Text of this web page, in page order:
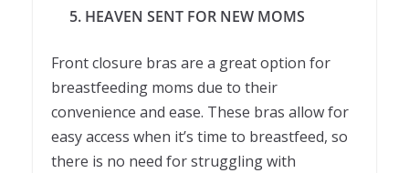
5. HEAVEN SENT FOR NEW MOMS
Front closure bras are a great option for
breastfeeding moms due to their
convenience and ease. These bras allow for
easy access when it’s time to breastfeed, so
there is no need for struggling with